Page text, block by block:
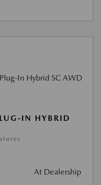
IN HYBRID
At Dealership